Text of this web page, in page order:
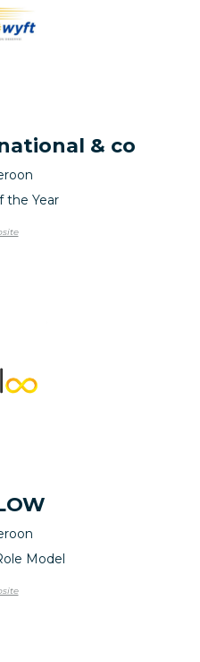
& co
the Year
Model